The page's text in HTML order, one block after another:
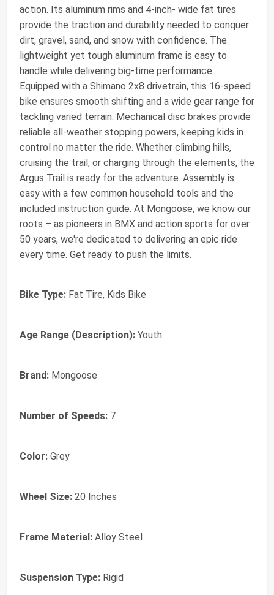
action. Its aluminum rims and 4-inch- wide fat tires
provide the traction and durability needed to conquer
dirt, gravel, sand, and snow with confidence. The
lightweight yet tough aluminum frame is easy to
handle while delivering big-time performance.
Equipped with a Shimano 2x8 drivetrain, this 16-speed
bike ensures smooth shifting and a wide gear range for
tackling varied terrain. Mechanical disc brakes provide
reliable all-weather stopping powers, keeping kids in
control no matter the ride. Whether climbing hills,
cruising the trail, or charging through the elements, the
Argus Trail is ready for the adventure. Assembly is
easy with a few common household tools and the
included instruction guide. At Mongoose, we know our
roots – as pioneers in BMX and action sports for over
50 years, we're dedicated to delivering an epic ride
every time. Get ready to push the limits.
Bike Type: Fat Tire, Kids Bike
Age Range (Description): Youth
Brand: Mongoose
Number of Speeds: 7
Color: Grey
Wheel Size: 20 Inches
Frame Material: Alloy Steel
Suspension Type: Rigid